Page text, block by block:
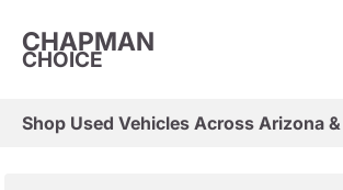
CHAPMAN
CHOICE
Shop Used Vehicles Across Arizona